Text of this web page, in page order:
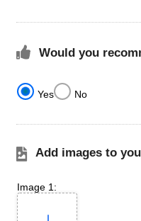
Would you
Yes No
Add images to
Image 1: